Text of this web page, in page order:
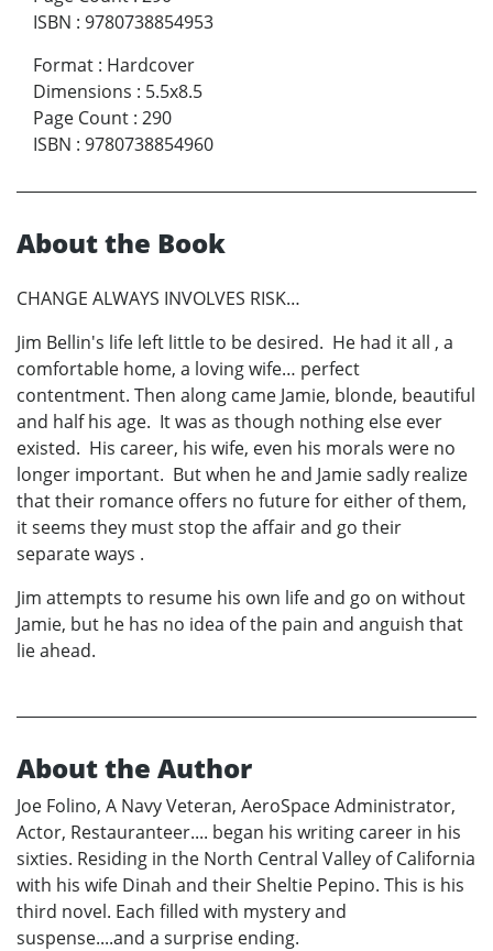
ISBN : 9780738854953
Format : Hardcover
Dimensions : 5.5x8.5
Page Count : 290
ISBN : 9780738854960
About the Book
CHANGE ALWAYS INVOLVES RISK…
Jim Bellin's life left little to be desired. He had it all , a
comfortable home, a loving wife… perfect
contentment. Then along came Jamie, blonde, beautiful
and half his age. It was as though nothing else ever
existed. His career, his wife, even his morals were no
longer important. But when he and Jamie sadly realize
that their romance offers no future for either of them,
it seems they must stop the affair and go their
separate ways .
Jim attempts to resume his own life and go on without
Jamie, but he has no idea of the pain and anguish that
lie ahead.
About the Author
Joe Folino, A Navy Veteran, AeroSpace Administrator,
Actor, Restauranteer.... began his writing career in his
sixties. Residing in the North Central Valley of California
with his wife Dinah and their Sheltie Pepino. This is his
third novel. Each filled with mystery and
suspense....and a surprise ending.